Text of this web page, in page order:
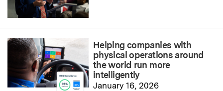
Helping companies with
physical operations around
the world run more
intelligently
January 16, 2026